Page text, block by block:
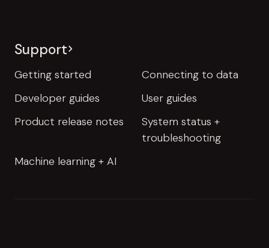
Support
Getting started
Connecting to data
Developer guides
User guides
Product release notes
System status +
troubleshooting
Machine learning + AI